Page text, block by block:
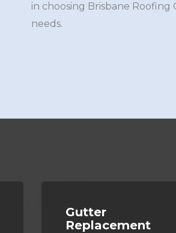
in choosing Brisbane
needs.
Gutter
Replacement